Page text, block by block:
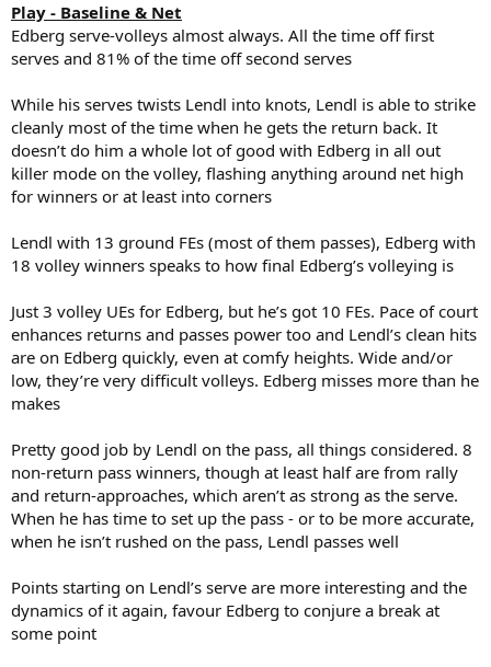
Play - Baseline & Net
Edberg serve-volleys almost always. All the time off first
serves and 81% of the time off second serves
While his serves twists Lendl into knots, Lendl is able to strike
cleanly most of the time when he gets the return back. It
doesn’t do him a whole lot of good with Edberg in all out
killer mode on the volley, flashing anything around net high
for winners or at least into corners
Lendl with 13 ground FEs (most of them passes), Edberg with
18 volley winners speaks to how final Edberg’s volleying is
Just 3 volley UEs for Edberg, but he’s got 10 FEs. Pace of court
enhances returns and passes power too and Lendl’s clean hits
are on Edberg quickly, even at comfy heights. Wide and/or
low, they’re very difficult volleys. Edberg misses more than he
makes
Pretty good job by Lendl on the pass, all things considered. 8
non-return pass winners, though at least half are from rally
and return-approaches, which aren’t as strong as the serve.
When he has time to set up the pass - or to be more accurate,
when he isn’t rushed on the pass, Lendl passes well
Points starting on Lendl’s serve are more interesting and the
dynamics of it again, favour Edberg to conjure a break at
some point